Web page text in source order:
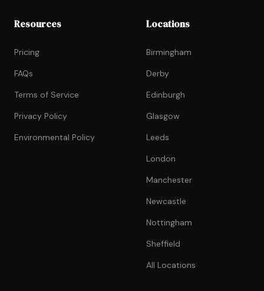
Resources
Pricing
FAQs
Terms of Service
Privacy Policy
Environmental Policy
Locations
Birmingham
Derby
Edinburgh
Glasgow
Leeds
London
Manchester
Newcastle
Nottingham
Sheffield
All Locations